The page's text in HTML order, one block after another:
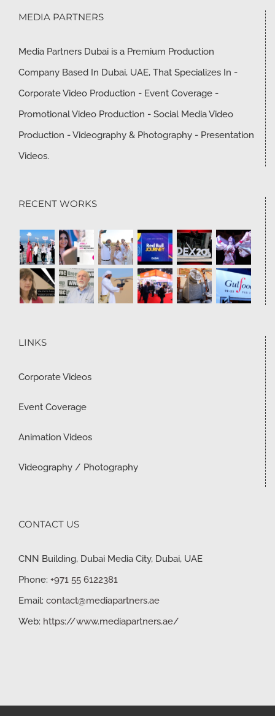
MEDIA PARTNERS
Media Partners Dubai is a Premium Production
Company Based In Dubai, UAE, That Specializes In -
Corporate Video Production - Event Coverage -
Promotional Video Production - Social Media Video
Production - Videography & Photography - Presentation
Videos.
RECENT WORKS
LINKS
Corporate Videos
Event Coverage
Animation Videos
Videography / Photography
CONTACT US
CNN Building, Dubai Media City, Dubai, UAE
Phone: +971 55 6122381
Email: contact@mediapartners.ae
Web: https://www.mediapartners.ae/